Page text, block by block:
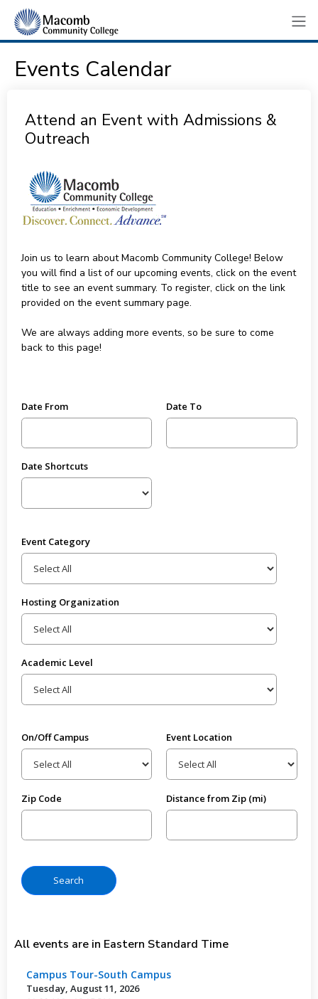
Events Calendar
Attend an Event with Admissions &
Outreach
Join us to learn about Macomb Community College! Below
you will find a list of our upcoming events, click on the event
title to see an event summary. To register, click on the link
provided on the event summary page.
We are always adding more events, so be sure to come
back to this page!
Date From Date To
Date Shortcuts
Event Category
Hosting Organization
Academic Level
On/Off Campus Event Location
Zip Code Distance from Zip (mi)
All events are in Eastern Standard Time
Campus Tour-South Campus
Tuesday, August 11, 2026